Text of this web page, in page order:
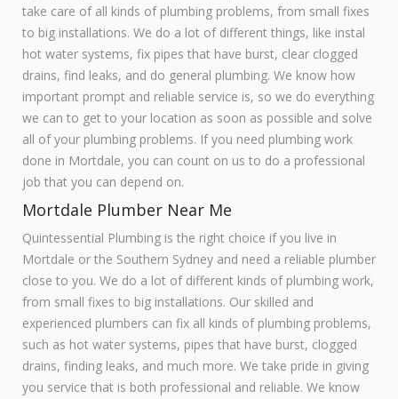
take care of all kinds of plumbing problems, from small fixes
to big installations. We do a lot of different things, like instal
hot water systems, fix pipes that have burst, clear clogged
drains, find leaks, and do general plumbing. We know how
important prompt and reliable service is, so we do everything
we can to get to your location as soon as possible and solve
all of your plumbing problems. If you need plumbing work
done in Mortdale, you can count on us to do a professional
job that you can depend on.
Mortdale Plumber Near Me
Quintessential Plumbing is the right choice if you live in
Mortdale or the Southern Sydney and need a reliable plumber
close to you. We do a lot of different kinds of plumbing work,
from small fixes to big installations. Our skilled and
experienced plumbers can fix all kinds of plumbing problems,
such as hot water systems, pipes that have burst, clogged
drains, finding leaks, and much more. We take pride in giving
you service that is both professional and reliable. We know